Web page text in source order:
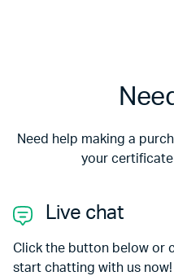
Need help making a
your
Live chat
Click the button below or
start chatting with us now!